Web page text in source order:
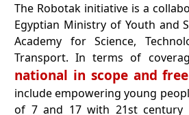
The Robotak initiative is a
Egyptian Ministry of Youth and
Academy for Science,
Transport. In terms of
national in scope and
include empowering young
of 7 and 17 with 21st century